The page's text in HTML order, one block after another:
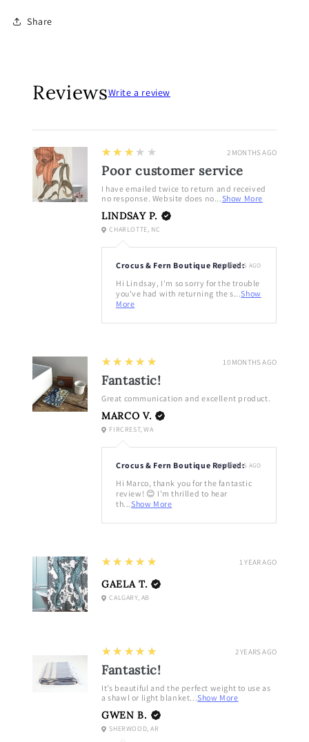
Share
ReviewsWrite a review
2 MONTHS AGO
3
★★★★★
Poor customer service
I have emailed twice to return and received
no response. Website does no...Show More
LINDSAY P.
CHARLOTTE, NC
Crocus & Fern Boutique Replied:
Hi Lindsay, I'm so sorry for the trouble
you've had with returning the s...Show
More
2 MONTHS AGO
10 MONTHS AGO
5
★★★★★
Fantastic!
Great communication and excellent product.
MARCO V.
FIRCREST, WA
Crocus & Fern Boutique Replied:
Hi Marco, thank you for the fantastic
review! 😊 I'm thrilled to hear
th...Show More
10 MONTHS AGO
1 YEAR AGO
5
★★★★★
GAELA T.
CALGARY, AB
2 YEARS AGO
5
★★★★★
Fantastic!
It’s beautiful and the perfect weight to use as
a shawl or light blanket...Show More
GWEN B.
SHERWOOD, AR